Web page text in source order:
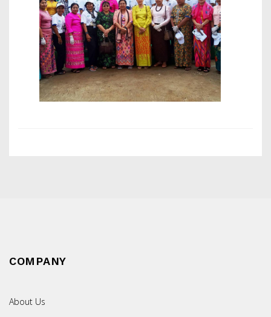
COMPANY
About Us